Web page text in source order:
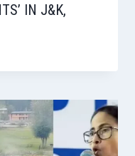
IN J&K,